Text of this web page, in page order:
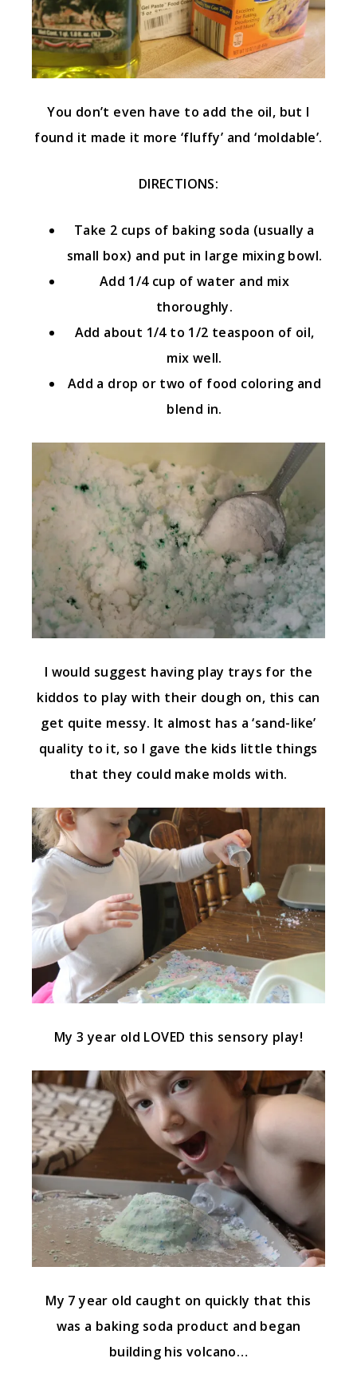
You don’t even have to add the oil, but I
found it made it more ‘fluffy’ and ‘moldable’.
DIRECTIONS:
Take 2 cups of baking soda (usually a
small box) and put in large mixing bowl.
Add 1/4 cup of water and mix
thoroughly.
Add about 1/4 to 1/2 teaspoon of oil,
mix well.
Add a drop or two of food coloring and
blend in.
I would suggest having play trays for the
kiddos to play with their dough on, this can
get quite messy. It almost has a ‘sand-like’
quality to it, so I gave the kids little things
that they could make molds with.
My 3 year old LOVED this sensory play!
My 7 year old caught on quickly that this
was a baking soda product and began
building his volcano…